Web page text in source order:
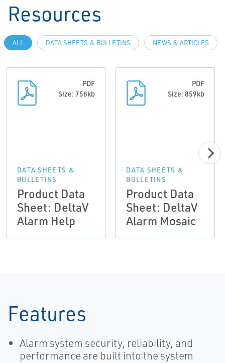
Resources
ALL DATA SHEETS & BULLETINS NEWS & ARTICLES
PDF
Size: 758kb
DATA SHEETS &
BULLETINS
Product Data
Sheet: DeltaV
Alarm Help
PDF
Size: 859kb
DATA SHEETS &
BULLETINS
Product Data
Sheet: DeltaV
Alarm Mosaic
Features
Alarm system security, reliability, and
performance are built into the system